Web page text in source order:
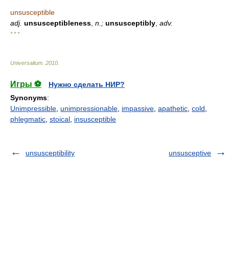
unsusceptible
adj. unsusceptibleness n.; unsusceptibly adv.
* * *
Universalium 2010
Игры ⚽
Нужно сделать НИР?
Synonyms:
Unimpressible unimpressionable impassive apathetic cold
phlegmatic stoical insusceptible
unsusceptibility unsusceptive